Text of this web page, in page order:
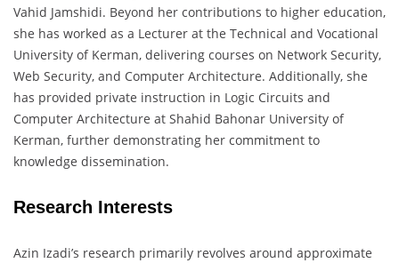
Vahid Jamshidi. Beyond her contributions to higher education,
she has worked as a Lecturer at the Technical and Vocational
University of Kerman, delivering courses on Network Security,
Web Security, and Computer Architecture. Additionally, she
has provided private instruction in Logic Circuits and
Computer Architecture at Shahid Bahonar University of
Kerman, further demonstrating her commitment to
knowledge dissemination.
Research Interests
Azin Izadi’s research primarily revolves around approximate